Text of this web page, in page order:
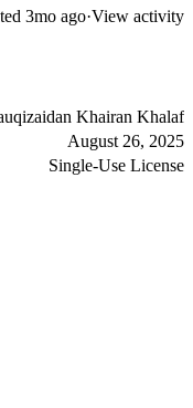
3mo ago·View activity
Khairan Khalaf
August 26, 2025
Single-Use License